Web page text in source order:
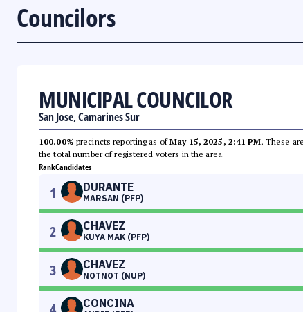
Councilors
MUNICIPAL COUNCILOR
San Jose, Camarines Sur
100.00% precincts reporting as ofMay 15, 2025, 2:41 PM. These
the total number of registered voters in the area.
RankCandidates
1 DURANTE
MARSAN (PFP)
2 CHAVEZ
KUYA MAK (PFP)
3 CHAVEZ
NOTNOT (NUP)
CONCINA